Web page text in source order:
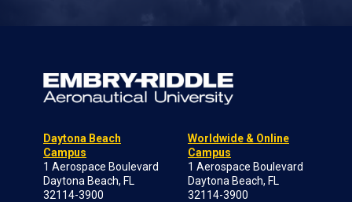
Daytona Beach
Campus
1 Aerospace Boulevard
Daytona Beach, FL
32114-3900
Worldwide & Online
Campus
1 Aerospace Boulevard
Daytona Beach, FL
32114-3900